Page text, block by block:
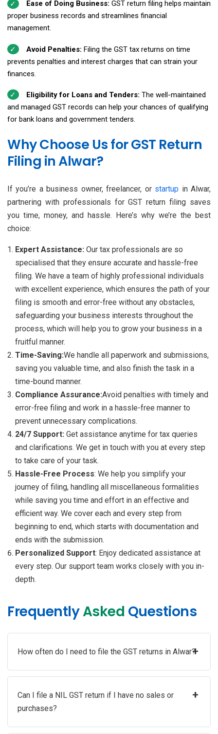
Ease of Doing Business: GST return filing helps maintain
proper business records and streamlines financial
management.
Avoid Penalties: Filing the GST tax returns on time
prevents penalties and interest charges that can strain your
finances.
Eligibility for Loans and Tenders: The well-maintained
and managed GST records can help your chances of qualifying
for bank loans and government tenders.
Why Choose Us for GST Return
Filing in Alwar?
If you’re a business owner, freelancer, or startup in Alwar,
partnering with professionals for GST return filing saves
you time, money, and hassle. Here’s why we’re the best
choice:
Expert Assistance: Our tax professionals are so
specialised that they ensure accurate and hassle-free
filing. We have a team of highly professional individuals
with excellent experience, which ensures the path of your
filing is smooth and error-free without any obstacles,
safeguarding your business interests throughout the
process, which will help you to grow your business in a
fruitful manner.
Time-Saving:We handle all paperwork and submissions,
saving you valuable time, and also finish the task in a
time-bound manner.
Compliance Assurance:Avoid penalties with timely and
error-free filing and work in a hassle-free manner to
prevent unnecessary complications.
24/7 Support: Get assistance anytime for tax queries
and clarifications. We get in touch with you at every step
to take care of your task.
Hassle-Free Process: We help you simplify your
journey of filing, handling all miscellaneous formalities
while saving you time and effort in an effective and
efficient way. We cover each and every step from
beginning to end, which starts with documentation and
ends with the submission.
Personalized Support: Enjoy dedicated assistance at
every step. Our support team works closely with you in-
depth.
FrequentlyAsked Questions
How often do I need to file the GST returns in Alwar?+
Can I file a NIL GST return if I have no sales or
purchases?
+